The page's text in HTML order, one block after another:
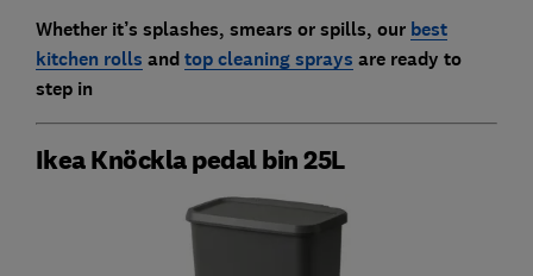
Whether it’s splashes, smears or spills, our best
kitchen rolls andtop cleaning sprays are ready to
step in
Ikea Knöckla pedal bin 25L